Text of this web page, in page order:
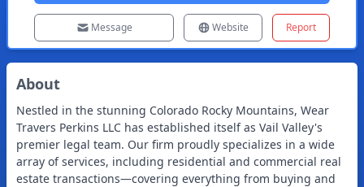
Message Website Report
About
Nestled in the stunning Colorado Rocky Mountains, Wear
Travers Perkins LLC has established itself as Vail Valley's
premier legal team. Our firm proudly specializes in a wide
array of services, including residential and commercial real
estate transactions—covering everything from buying and